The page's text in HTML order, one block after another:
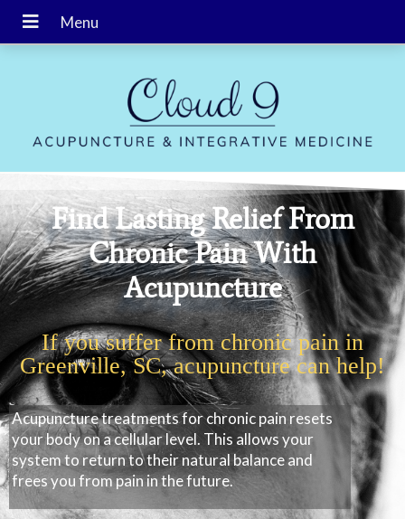
Find Lasting Relief From
Chronic Pain With
Acupuncture
If you suffer from chronic pain in
Greenville, SC, acupuncture can help!
Acupuncture treatments for chronic pain resets
your body on a cellular level. This allows your
system to return to their natural balance and
frees you from pain in the future.